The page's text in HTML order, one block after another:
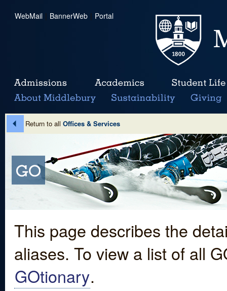
WebMail | BannerWeb | Portal
Return to all Offices & Services
This page describes the
aliases. To view a list of all
GOtionary.